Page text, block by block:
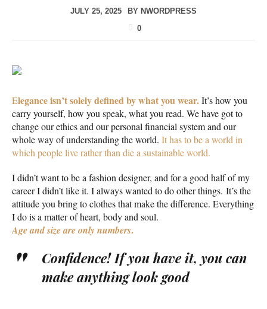
JULY 25, 2025 BY NWORDPRESS
0
Elegance isn’t solely defined by what you wear.It’s how you
carry yourself, how you speak, what you read. We have got to
change our ethics and our personal financial system and our
whole way of understanding the world. It has to be a world in
which people live rather than die a sustainable world.
I didn’t want to be a fashion designer, and for a good half of my
career I didn’t like it. I always wanted to do other things. It’s the
attitude you bring to clothes that make the difference. Everything
I do is a matter of heart, body and soul.
Age and size are only numbers.
Confidence! If you have it, you can
make anything look good